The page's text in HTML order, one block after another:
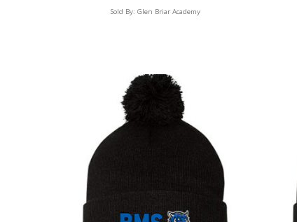
Sold By: Glen Briar Academy